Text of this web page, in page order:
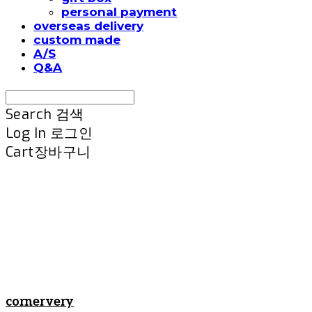
personal payment
overseas delivery
custom made
A/S
Q&A
Search 검색
Log In 로그인
Cart장바구니
cornervery